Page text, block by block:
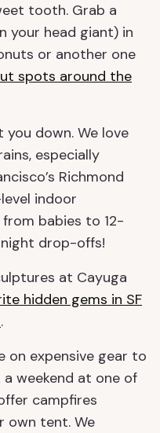
tooth. Grab a
your head giant) in
or another one
spots around the
down. We love
especially
Richmond
indoor
babies to 12-
drop-offs!
at Cayuga
hidden gems in SF
.
on expensive gear to
weekend at one of
campfires
own tent. We